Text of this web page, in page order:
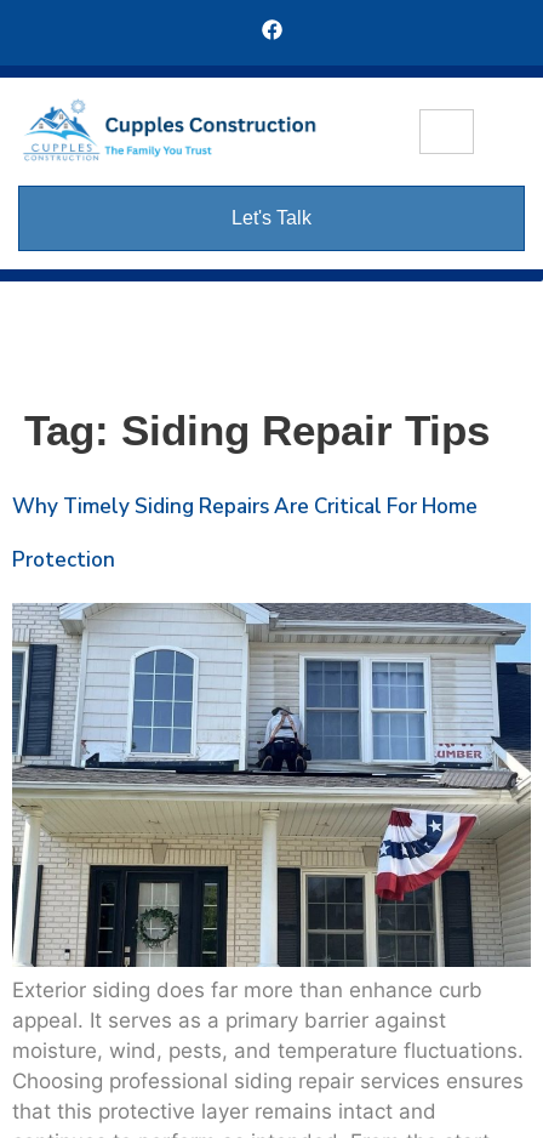
Let's Talk
Tag: Siding Repair Tips
Why Timely Siding Repairs Are Critical For Home
Protection
Exterior siding does far more than enhance curb
appeal. It serves as a primary barrier against
moisture, wind, pests, and temperature fluctuations.
Choosing professional siding repair services ensures
that this protective layer remains intact and